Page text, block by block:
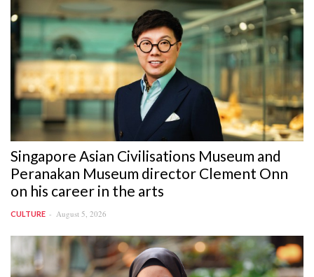
Singapore Asian Civilisations Museum and
Peranakan Museum director Clement Onn
on his career in the arts
CULTURE August 5, 2026